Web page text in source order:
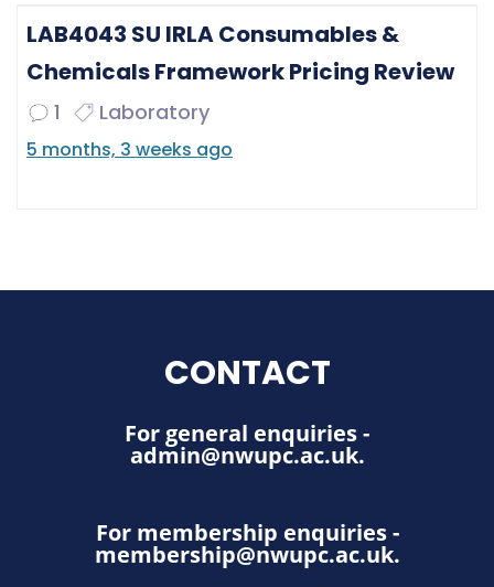
LAB4043 SU IRLA Consumables &
Chemicals Framework Pricing Review
1 Laboratory
5 months, 3 weeks ago
CONTACT
For general enquiries -
admin@nwupc.ac.uk.
For membership enquiries -
membership@nwupc.ac.uk.